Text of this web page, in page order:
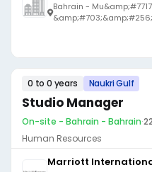
Bahrain -
0 to 0 years Naukri Gulf
Studio Manager
On-site - Bahrain - Bahrain·
Human Resources
Marriott